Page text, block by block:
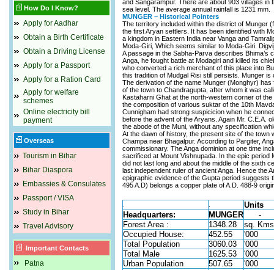
How Do I Know?
Apply for Aadhar
Obtain a Birth Certificate
Obtain a Driving License
Apply for a Passport
Apply for a Ration Card
Apply for welfare
schemes
Online electricity bill
payment
Overseas
Tourism in Bihar
Bihar Diaspora
Embassies & Consulates
Passport / VISA
Study in Bihar
Travel Advisory
Important Contacts
Patna
and Sangarampur. There are about 903 villages
sea level. The average annual rainfall is 1231 mm.
MUNGER – Historical Pointers
The territory included within the district of Munger
the first Aryan settlers. It has been identified with
a kingdom in Eastern India near Vanga and
Moda-Giri, Which seems similar to Moda-Giri.
A passage in the Sabha-Parva describes
Anga, he fought battle at Modagiri and killed its
who converted a rich merchant of this place into
this tradition of Mudgal Risi still persists. Munger
The derivation of the name Munger (Monghyr)
of the town to Chandragupta, after whom it was
Kastaharni Ghat at the north-western corner of
the composition of various suktar of the 10th
Cunnigham had strong suspicicion when he
before the advent of the Aryans. Again Mr. C.E.A.
the abode of the Muni, without any specification
At the dawn of history, the present site of the town
Champa near Bhagalpur. According to Pargiter,
commissionary. The Anga dominion at one time
sacrificed at Mount Vishnupada. In the epic
did not last long and about the middle of the sixth
last independent ruler of ancient Anga. Hence the
epigraphic evidence of the Gupta period suggests
495 A.D) belongs a copper plate of A.D. 488-9
Units
Headquarters:
MUNGER
-
Forest Area :
1348.28
sq.
Occupied House:
452.55
'000
Total Population
3060.03
'000
Total Male
1625.53
'000
Urban Population
507.65
'000